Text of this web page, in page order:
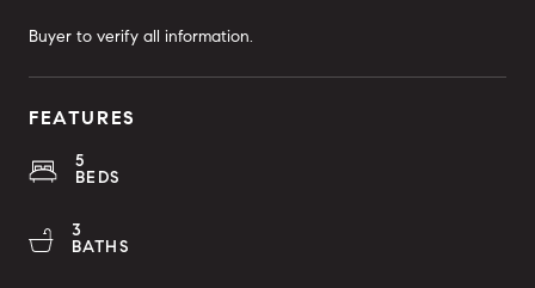
Buyer to verify all information.
FEATURES
5
BEDS
3
BATHS